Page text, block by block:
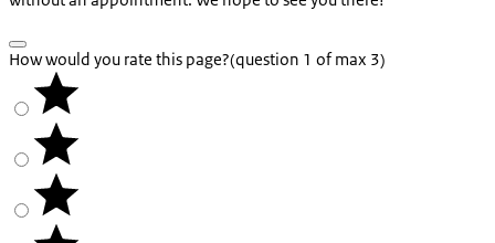
How would you rate this page?(question 1 of max 3)